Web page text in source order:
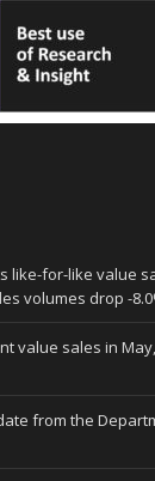
like-for-like value
volumes drop -
value sales in
from the